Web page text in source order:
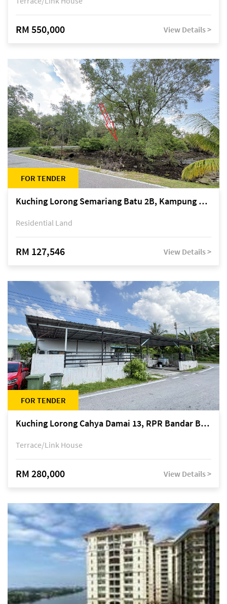
RM 550,000 View Details >
FOR TENDER
Kuching Lorong Semariang Batu 2B, Kampung Semariang Batu, off Jalan Semariang, Petra Jaya
Residential Land
RM 127,546 View Details >
FOR TENDER
Kuching Lorong Cahya Damai 13, RPR Bandar Baru Semariang, off Jalan Sultan Tengah
Terrace/Link House
RM 280,000 View Details >